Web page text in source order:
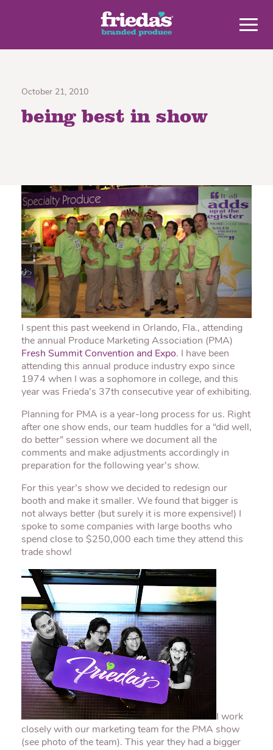
October 21, 2010
being best in show
I spent this past weekend in Orlando, Fla., attending
the annual Produce Marketing Association (PMA)
Fresh Summit Convention and Expo. I have been
attending this annual produce industry expo since
1974 when I was a sophomore in college, and this
year was Frieda’s 37th consecutive year of exhibiting.
Planning for PMA is a year-long process for us. Right
after one show ends, our team huddles for a “did well,
do better” session where we document all the
comments and make adjustments accordingly in
preparation for the following year’s show.
For this year’s show we decided to redesign our
booth and make it smaller. We found that bigger is
not always better (but surely it is more expensive!) I
spoke to some companies with large booths who
spend close to $250,000 each time they attend this
trade show!
I work
closely with our marketing team for the PMA show
(see photo of the team). This year they had a bigger